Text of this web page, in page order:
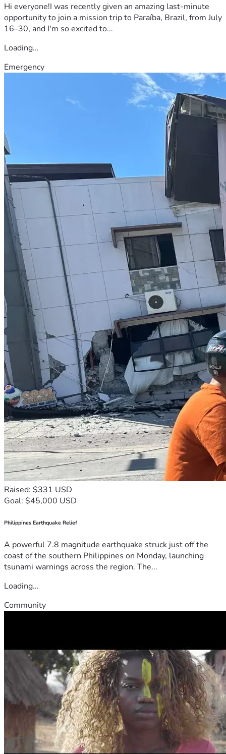
Hi everyone!I was recently given an amazing last-minute
opportunity to join a mission trip to Paraíba, Brazil, from July
16–30, and I'm so excited to...
Loading...
Emergency
Raised: $331 USD
Goal: $45,000 USD
Philippines Earthquake Relief
A powerful 7.8 magnitude earthquake struck just off the
coast of the southern Philippines on Monday, launching
tsunami warnings across the region. The...
Loading...
Community